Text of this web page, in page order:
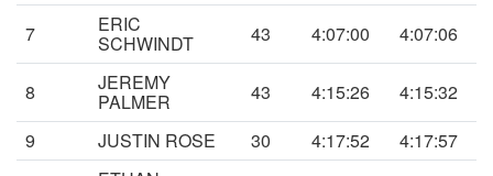
7
ERIC
SCHWINDT 43 4:07:00 4:07:06
8 JEREMY
PALMER 43 4:15:26
4:15:32
9
JUSTIN ROSE 30 4:17:52
4:17:57